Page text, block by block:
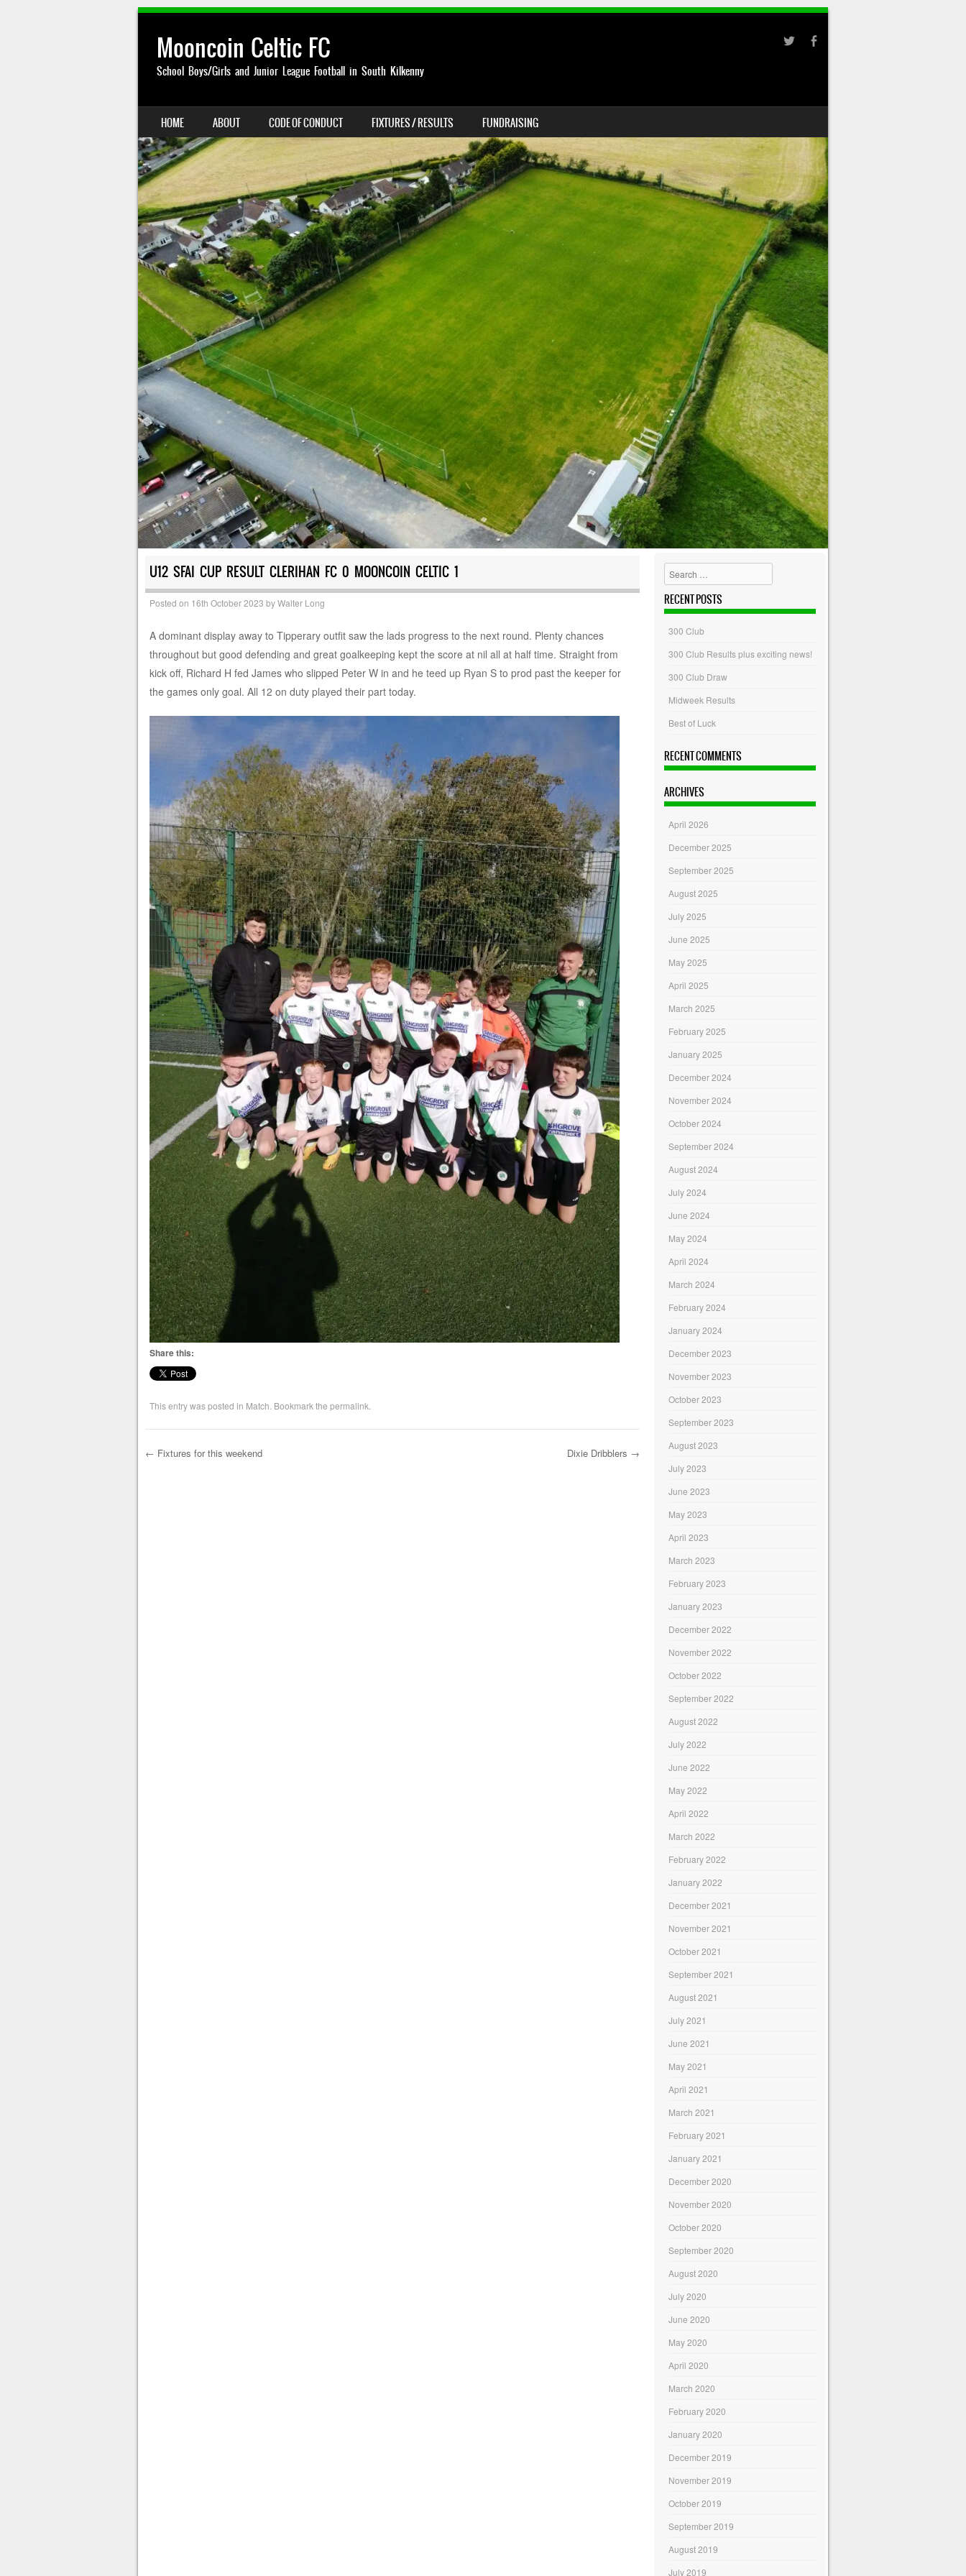
Mooncoin Celtic FC
School Boys/Girls and Junior League Football in South Kilkenny
MENU
SKIP TO CONTENT
HOME ABOUT CODE OF CONDUCT FIXTURES / RESULTS FUNDRAISING
U12 SFAI CUP RESULT CLERIHAN FC 0 MOONCOIN CELTIC 1
Posted on 16th October 2023 byWalter Long
A dominant display away to Tipperary outfit saw the lads progress to the next round. Plenty chances
throughout but good defending and great goalkeeping kept the score at nil all at half time. Straight from
kick off, Richard H fed James who slipped Peter W in and he teed up Ryan S to prod past the keeper for
the games only goal. All 12 on duty played their part today.
Share this:
This entry was posted in Match . Bookmark the permalink
← Fixtures for this weekend Dixie Dribblers →
Search
RECENT POSTS
300 Club
300 Club Results plus exciting news!
300 Club Draw
Midweek Results
Best of Luck
RECENT COMMENTS
ARCHIVES
April 2026
December 2025
September 2025
August 2025
July 2025
June 2025
May 2025
April 2025
March 2025
February 2025
January 2025
December 2024
November 2024
October 2024
September 2024
August 2024
July 2024
June 2024
May 2024
April 2024
March 2024
February 2024
January 2024
December 2023
November 2023
October 2023
September 2023
August 2023
July 2023
June 2023
May 2023
April 2023
March 2023
February 2023
January 2023
December 2022
November 2022
October 2022
September 2022
August 2022
July 2022
June 2022
May 2022
April 2022
March 2022
February 2022
January 2022
December 2021
November 2021
October 2021
September 2021
August 2021
July 2021
June 2021
May 2021
April 2021
March 2021
February 2021
January 2021
December 2020
November 2020
October 2020
September 2020
August 2020
July 2020
June 2020
May 2020
April 2020
March 2020
February 2020
January 2020
December 2019
November 2019
October 2019
September 2019
August 2019
July 2019